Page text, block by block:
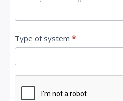
Type of system *